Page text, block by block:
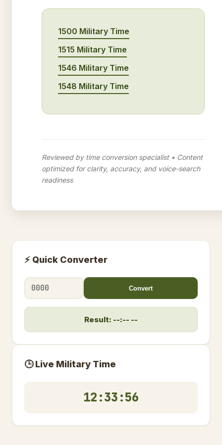
1500 Military Time
1515 Military Time
1546 Military Time
1548 Military Time
Reviewed by time conversion specialist • Content
optimized for clarity, accuracy, and voice-search
readiness
⚡ Quick Converter
Convert
Result: --:-- --
🕒 Live Military Time
12:33:56